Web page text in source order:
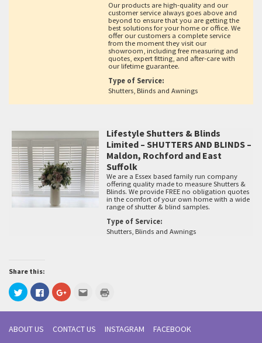
Our products are high-quality and our
customer service always goes above and
beyond to ensure that you are getting the
best solutions for your home or office. We
offer our customers a complete service
from the moment they visit our
showroom, including free measuring and
quotes, expert fitting, and after-care with
our lifetime guarantee.
Type of Service:
Shutters, Blinds and Awnings
Lifestyle Shutters & Blinds
Limited – SHUTTERS AND BLINDS –
Maldon, Rochford and East
Suffolk
We are a Essex based family run company
offering quality made to measure Shutters &
Blinds. We provide FREE no obligation quotes
in the comfort of your own home with a wide
range of shutter & blind samples.
Type of Service:
Shutters, Blinds and Awnings
Share this:
Click
to
share
on
(Opens
in
Click
to
share
on
(Opens
Click
to
on
(Opens
in
Click
this
a
friend
(Opens
new
window)
ABOUT US CONTACT US INSTAGRAM FACEBOOK